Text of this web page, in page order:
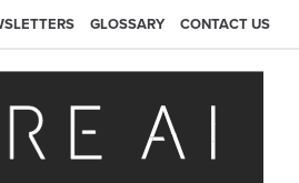
GLOSSARY CONTACT US